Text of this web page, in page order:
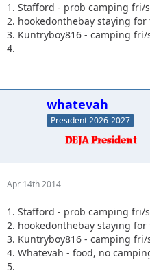
1. Stafford - prob camping fri/
2. hookedonthebay staying
3. Kuntryboy816 - camping
4.
whatevah
President 2026-2027
Apr 14th 2014
1. Stafford - prob camping fri/
2. hookedonthebay staying
3. Kuntryboy816 - camping
4. Whatevah - food, no
5.